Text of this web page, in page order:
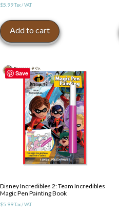
$5.99 Tax / VAT
Add to cart
Save
Disney Incredibles 2: Team Incredibles
Magic Pen Painting Book
$5.99 Tax / VAT